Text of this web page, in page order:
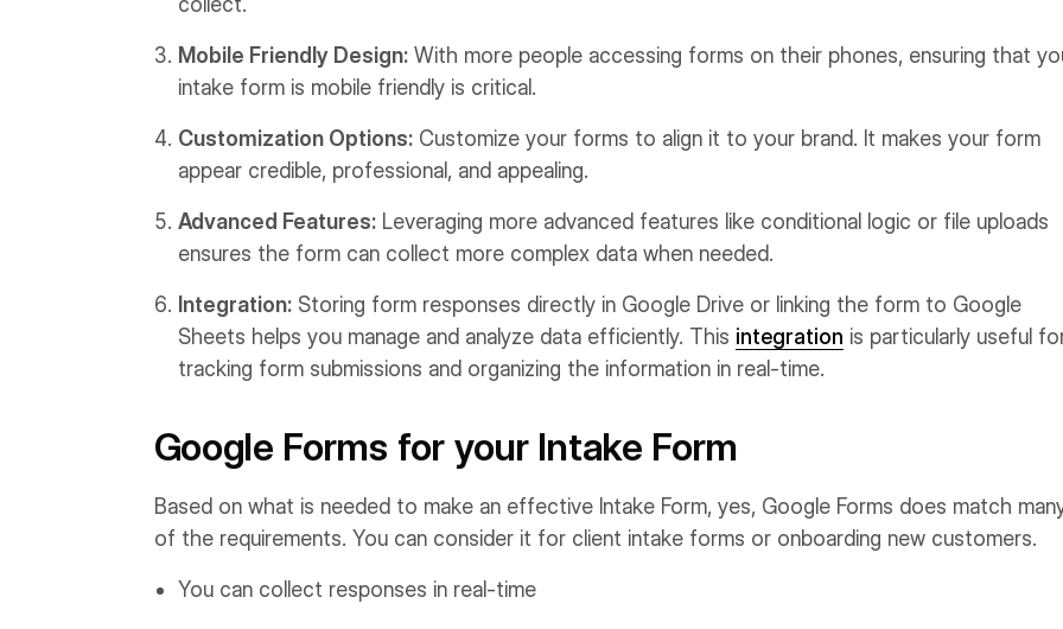
Mobile Friendly Design: With more people accessing forms on their phones, ensuring that
intake form is mobile friendly is critical.
Customization Options: Customize your forms to align it to your brand. It makes your form
appear credible, professional, and appealing.
Advanced Features: Leveraging more advanced features like conditional logic or file uploads
ensures the form can collect more complex data when needed.
Integration: Storing form responses directly in Google Drive or linking the form to Google
Sheets helps you manage and analyze data efficiently. This integration is particularly useful
tracking form submissions and organizing the information in real-time.
Google Forms for your Intake Form
Based on what is needed to make an effective Intake Form, yes, Google Forms does match
of the requirements. You can consider it for client intake forms or onboarding new customers.
You can collect responses in real-time